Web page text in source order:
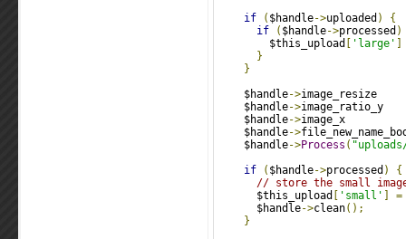
if
( $handle->uploaded )
{
if
( $handle->processed )
$this_upload
'large'
}
}
$handle->
$handle->
$handle->
$handle->
$handle->Process (
if
( $handle->processed )
{
// store the small
$this_upload
'small' =
$handle->clean();
}